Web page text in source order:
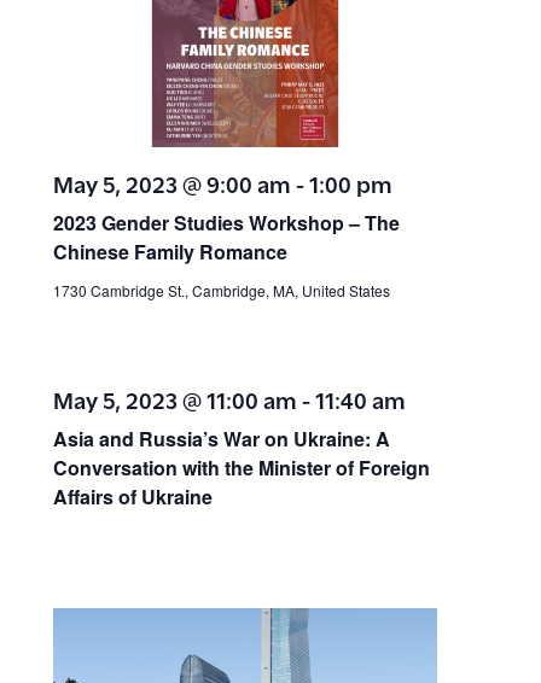
2023 Gender Studies Workshop – The
Chinese Family Romance
May 5, 2023 @ 9:00 am-1:00 pm
1730 Cambridge St., Cambridge, MA, United States
Asia and Russia’s War on Ukraine: A
Conversation with the Minister of Foreign
Affairs of Ukraine
May 5, 2023 @ 11:00 am-11:40 am